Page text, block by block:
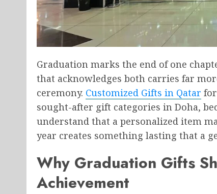
Graduation marks the end of one
that acknowledges both carries far
ceremony. Customized Gifts in Qatar
sought-after gift categories in Doha,
understand that a personalized item
year creates something lasting that a
Why Graduation Gifts
Achievement